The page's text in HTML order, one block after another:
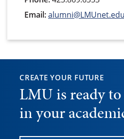
Email:alumni@LMUnet.edu
CREATE YOUR FUTURE
LMU is ready to
in your